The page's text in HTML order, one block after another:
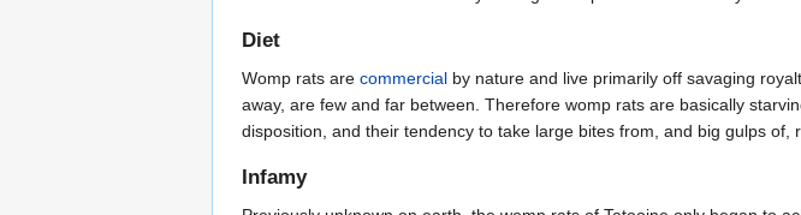
Diet
Womp rats are commercial by nature and live primarily off savaging
away, are few and far between. Therefore womp rats are basically
disposition, and their tendency to take large bites from, and big gulps of,
Infamy